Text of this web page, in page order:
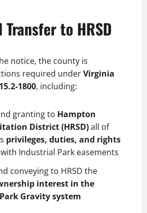
Transfer to HRSD
notice, the county is
required underVirginia
1800, including:
granting to Hampton
District (HRSD)all of
privileges, duties, and rights
Industrial Park easements
conveying to HRSD the
interest in the
Gravity system